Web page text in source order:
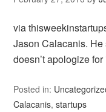
via
Jason Calacanis.
doesn’t apologize
Posted in:
Calacanis,startups